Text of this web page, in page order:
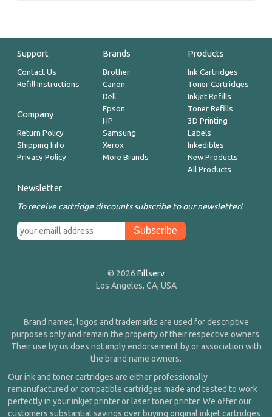
Support
Contact Us
Refill Instructions
Company
Return Policy
Shipping Info
Privacy Policy
Brands
Brother
Canon
Dell
Epson
HP
Samsung
Xerox
More Brands
Products
Ink Cartridges
Toner Cartridges
Inkjet Refills
Toner Refills
3D Printing
Labels
Inkedibles
New Products
All Products
Newsletter
To receive cartridge discounts subscribe to our newsletter!
© 2026 Fillserv
Los Angeles, CA, USA
Brand names, logos and trademarks are used for descriptive
purposes only and remain the property of their respective owners.
Their use by us does not imply endorsement by or association with
the brand name owners.
Our ink and toner cartridges are either professionally
remanufactured or compatible cartridges made and tested to work
perfectly in your inkjet printer or laser toner printer. We offer our
customers substantial savings over buying original inkjet cartridges